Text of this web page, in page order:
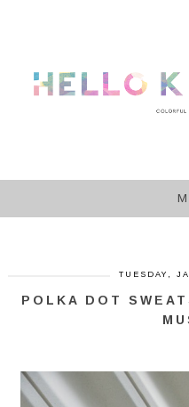
TUESDAY,
POLKA DOT